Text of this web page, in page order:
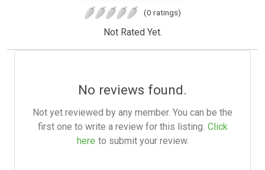
(0 ratings)
Not Rated Yet.
No reviews found.
Not yet reviewed by any member. You can be the
first one to write a review for this listing. Click
here to submit your review.